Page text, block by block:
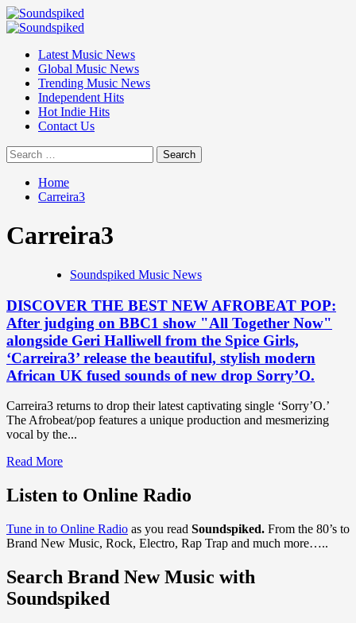
Skip
to
Primary
Latest Music News
Global Music News
Trending Music News
Independent Hits
Hot Indie Hits
Contact Us
Search
for:
Home
Carreira3
Carreira3
Soundspiked Music News
DISCOVER THE BEST NEW AFROBEAT POP:
After judging on BBC1 show "All Together Now"
alongside Geri Halliwell from the Spice Girls,
‘Carreira3’ release the beautiful, stylish modern
African UK fused sounds of new drop Sorry’O.
Carreira3 returns to drop their latest captivating single ‘Sorry’O.’
The Afrobeat/pop features a unique production and mesmerizing
vocal by the...
Read MoreRead
about
DISCOVER
BEST
NEW
POP:
After
judging
Listen to Online Radio
Tune in to Online Radio as you read Soundspiked. From the 80’s to
Brand New Music, Rock, Electro, Rap Trap and much more…..
Search Brand New Music with
Soundspiked